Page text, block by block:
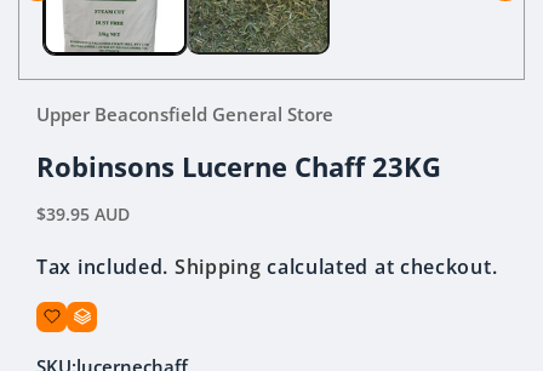
Upper Beaconsfield General Store
Robinsons Lucerne Chaff 23KG
Regular
$39.95 AUD
Tax included. Shipping calculated at checkout.
SKU:lucernechaff